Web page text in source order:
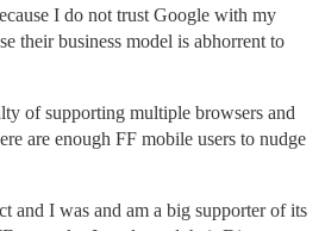
I do not trust Google with my
their business model is abhorrent to
of supporting multiple browsers and
are enough FF mobile users to nudge
and I was and am a big supporter of its